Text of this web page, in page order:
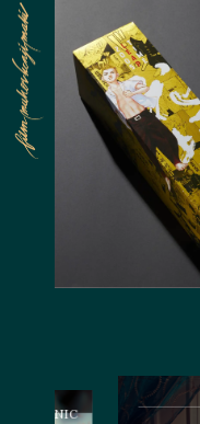
CLINIC